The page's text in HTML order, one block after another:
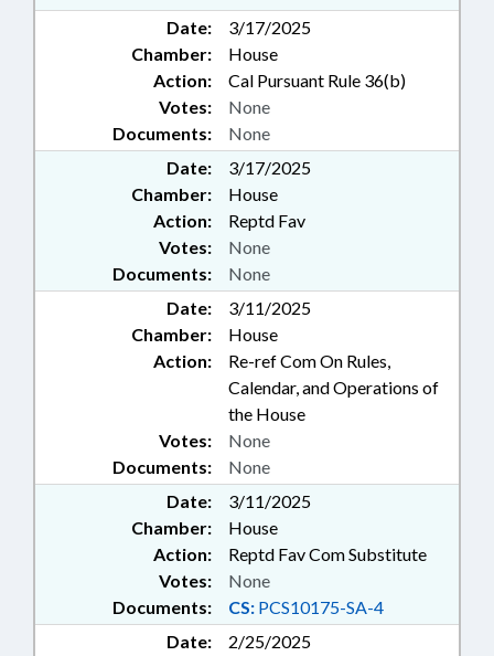
Date:
3/17/2025
Chamber:
House
Action:
Cal Pursuant Rule 36(b)
Documents: None
Votes: None
Date:
3/17/2025
Chamber:
House
Action:
Reptd Fav
Documents: None
Votes: None
Date:
3/11/2025
Chamber:
House
Action:
Re-ref Com On Rules,
Calendar, and Operations of
the House
Documents: None
Votes: None
Date:
3/11/2025
Chamber:
House
Action:
Reptd Fav Com Substitute
Documents: CS: PCS10175-SA-4
Votes: None
Date:
2/25/2025